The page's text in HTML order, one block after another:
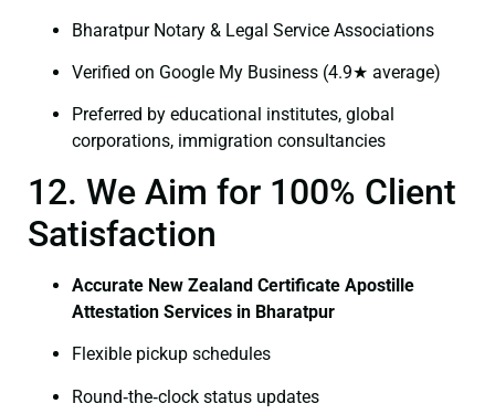
Bharatpur Notary & Legal Service Associations
Verified on Google My Business (4.9★ average)
Preferred by educational institutes, global
corporations, immigration consultancies
12. We Aim for 100% Client
Satisfaction
Accurate New Zealand Certificate Apostille
Attestation Services in Bharatpur
Flexible pickup schedules
Round‑the‑clock status updates